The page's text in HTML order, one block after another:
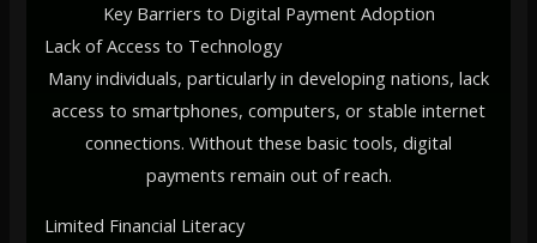
Key Barriers to Digital Payment Adoption
Lack of Access to Technology
Many individuals, particularly in developing nations, lack
access to smartphones, computers, or stable internet
connections. Without these basic tools, digital
payments remain out of reach.
Limited Financial Literacy